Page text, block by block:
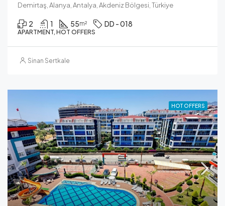
Demirtaş, Alanya, Antalya, Akdeniz Bölgesi, Türkiye
2 1 55m² DD - 018
APARTMENT, HOT OFFERS
Sinan Sertkale
HOT OFFERS